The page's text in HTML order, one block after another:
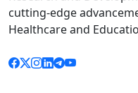
cutting-edge
Healthcare and